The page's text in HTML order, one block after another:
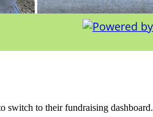
switch to their fundraising dashboard.